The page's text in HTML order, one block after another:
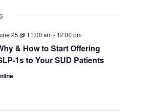
& How to Start Offering
1s to Your SUD Patients
25 @ 11:00 am- 12:00 pm